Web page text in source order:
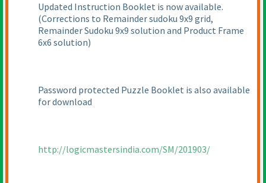
Updated Instruction Booklet is now available.
(Corrections to Remainder sudoku 9x9 grid,
Remainder Sudoku 9x9 solution and Product Frame
6x6 solution)
Password protected Puzzle Booklet is also available
for download
http://logicmastersindia.com/SM/201903/